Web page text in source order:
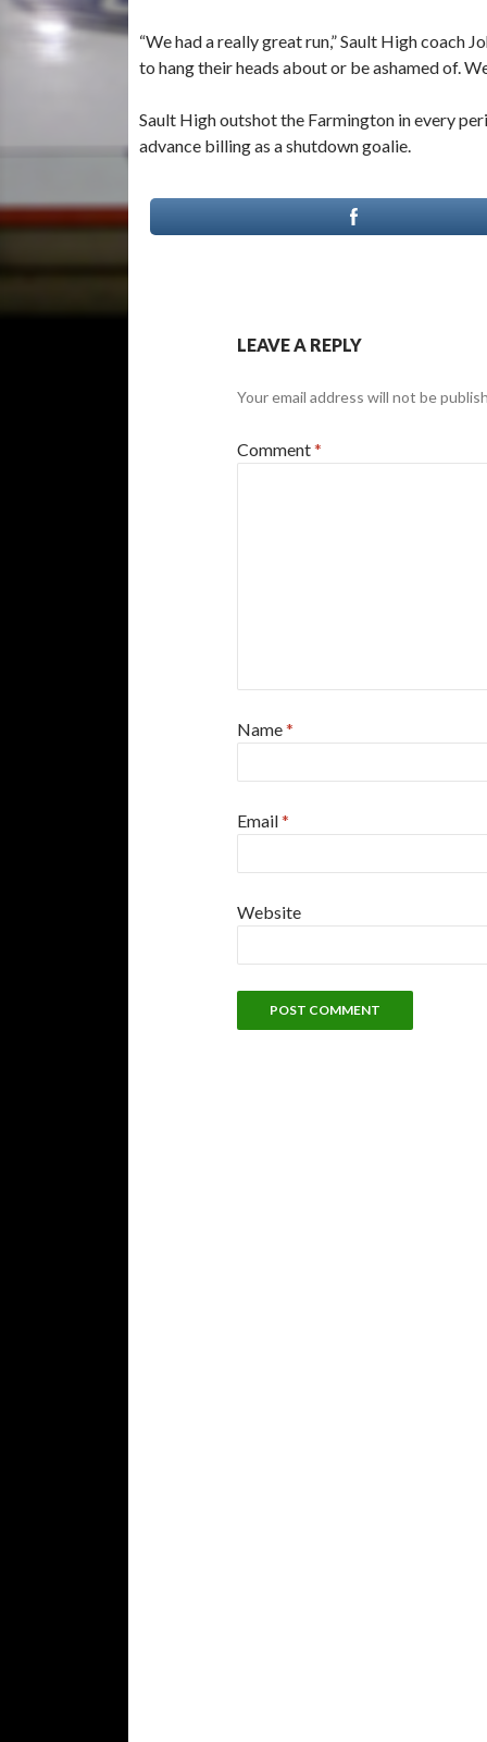
“We had a really great run,” Sault High coach
to hang their heads about or be ashamed of.
Sault High outshot the Farmington in every
advance billing as a shutdown goalie.
LEAVE A REPLY
Your email address will not be
Comment*
Name*
Email*
Website